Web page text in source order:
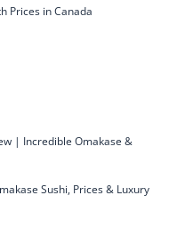
Prices in Canada
| Incredible Omakase &
Sushi, Prices & Luxury